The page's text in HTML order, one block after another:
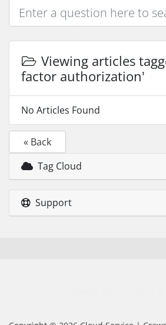
Viewing articles
factor authorization'
No Articles Found
« Back
Tag Cloud
Support